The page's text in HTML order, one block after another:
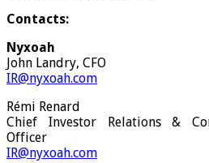
Contacts:
Nyxoah
John Landry, CFO
IR@nyxoah.com
Rémi Renard
Chief Investor Relations &
Officer
IR@nyxoah.com